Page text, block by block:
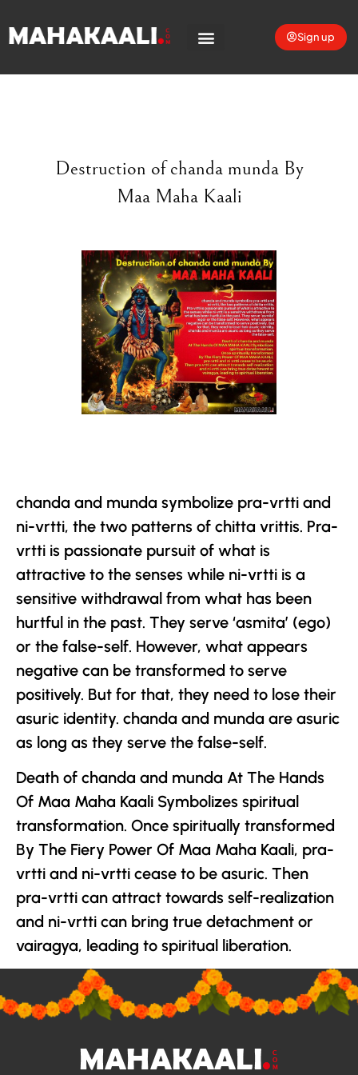
Sign up
Destruction of chanda munda By
Maa Maha Kaali
chanda and munda symbolize pra-vrtti and
ni-vrtti, the two patterns of chitta vrittis. Pra-
vrtti is passionate pursuit of what is
attractive to the senses while ni-vrtti is a
sensitive withdrawal from what has been
hurtful in the past. They serve ‘asmita’ (ego)
or the false-self. However, what appears
negative can be transformed to serve
positively. But for that, they need to lose their
asuric identity. chanda and munda are asuric
as long as they serve the false-self.
Death of chanda and munda At The Hands
Of Maa Maha Kaali Symbolizes spiritual
transformation. Once spiritually transformed
By The Fiery Power Of Maa Maha Kaali, pra-
vrtti and ni-vrtti cease to be asuric. Then
pra-vrtti can attract towards self-realization
and ni-vrtti can bring true detachment or
vairagya, leading to spiritual liberation.